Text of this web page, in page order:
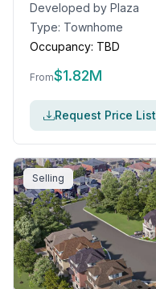
Developed by Plaza
Type: Townhome
Occupancy: TBD
From$1.82M
Request Price List
Selling